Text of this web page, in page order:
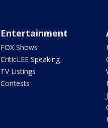
Entertainment
FOX Shows
CriticLEE Speaking
TV Listings
Contests